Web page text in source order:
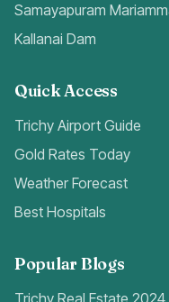
Samayapuram
Kallanai Dam
Quick Access
Trichy Airport Guide
Gold Rates Today
Weather Forecast
Best Hospitals
Popular Blogs
Trichy Real Estate 2024